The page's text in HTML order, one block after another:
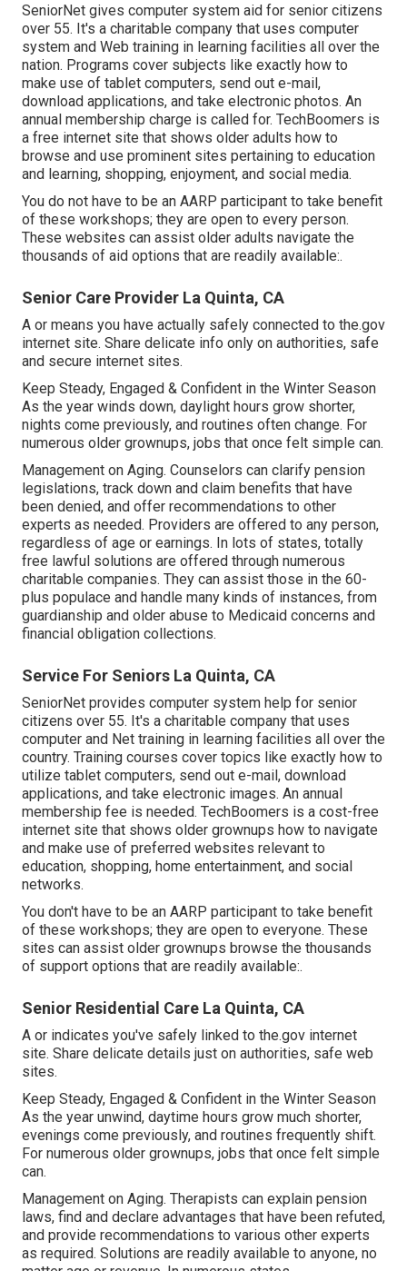
SeniorNet gives computer system aid for senior citizens
over 55. It's a charitable company that uses computer
system and Web training in learning facilities all over the
nation. Programs cover subjects like exactly how to
make use of tablet computers, send out e-mail,
download applications, and take electronic photos. An
annual membership charge is called for. TechBoomers is
a free internet site that shows older adults how to
browse and use prominent sites pertaining to education
and learning, shopping, enjoyment, and social media.
You do not have to be an AARP participant to take benefit
of these workshops; they are open to every person.
These websites can assist older adults navigate the
thousands of aid options that are readily available:.
Senior Care Provider La Quinta, CA
A or means you have actually safely connected to the.gov
internet site. Share delicate info only on authorities, safe
and secure internet sites.
Keep Steady, Engaged & Confident in the Winter Season
As the year winds down, daylight hours grow shorter,
nights come previously, and routines often change. For
numerous older grownups, jobs that once felt simple can.
Management on Aging. Counselors can clarify pension
legislations, track down and claim benefits that have
been denied, and offer recommendations to other
experts as needed. Providers are offered to any person,
regardless of age or earnings. In lots of states, totally
free lawful solutions are offered through numerous
charitable companies. They can assist those in the 60-
plus populace and handle many kinds of instances, from
guardianship and older abuse to Medicaid concerns and
financial obligation collections.
Service For Seniors La Quinta, CA
SeniorNet provides computer system help for senior
citizens over 55. It's a charitable company that uses
computer and Net training in learning facilities all over the
country. Training courses cover topics like exactly how to
utilize tablet computers, send out e-mail, download
applications, and take electronic images. An annual
membership fee is needed. TechBoomers is a cost-free
internet site that shows older grownups how to navigate
and make use of preferred websites relevant to
education, shopping, home entertainment, and social
networks.
You don't have to be an AARP participant to take benefit
of these workshops; they are open to everyone. These
sites can assist older grownups browse the thousands
of support options that are readily available:.
Senior Residential Care La Quinta, CA
A or indicates you've safely linked to the.gov internet
site. Share delicate details just on authorities, safe web
sites.
Keep Steady, Engaged & Confident in the Winter Season
As the year unwind, daytime hours grow much shorter,
evenings come previously, and routines frequently shift.
For numerous older grownups, jobs that once felt simple
can.
Management on Aging. Therapists can explain pension
laws, find and declare advantages that have been refuted,
and provide recommendations to various other experts
as required. Solutions are readily available to anyone, no